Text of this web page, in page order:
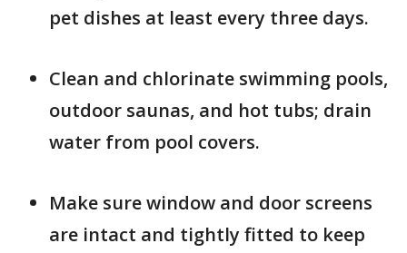
pet dishes at least every three days.
Clean and chlorinate swimming pools,
outdoor saunas, and hot tubs; drain
water from pool covers.
Make sure window and door screens
are intact and tightly fitted to keep